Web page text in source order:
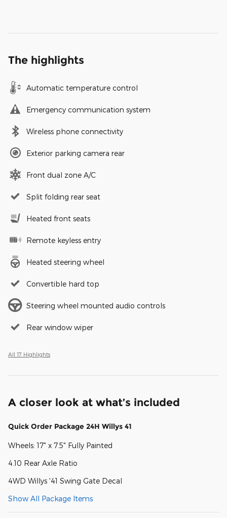
The highlights
Automatic temperature control
Emergency communication system
Wireless phone connectivity
Exterior parking camera rear
Front dual zone A/C
Split folding rear seat
Heated front seats
Remote keyless entry
Heated steering wheel
Convertible hard top
Steering wheel mounted audio controls
Rear window wiper
All 17 Highlights
A closer look at what’s included
Quick Order Package 24H Willys 41
Wheels: 17" x 7.5" Fully Painted
4.10 Rear Axle Ratio
4WD Willys '41 Swing Gate Decal
Show All Package Items